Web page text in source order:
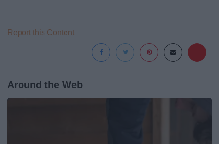
Report this Content
Around the Web